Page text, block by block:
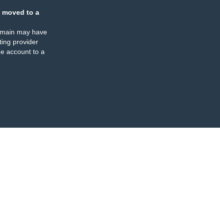
moved to a
may have
provider
account to a